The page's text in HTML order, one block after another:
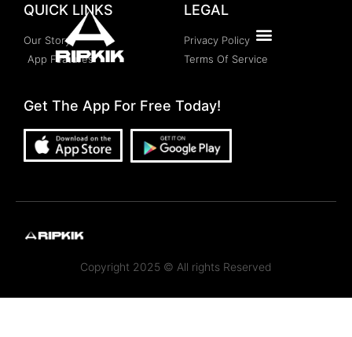
QUICK LINKS
Our Story
App Features
LEGAL
Privacy Policy
Terms Of Service
Get The App For Free Today!
Copyright 2025 © All rights Reserved